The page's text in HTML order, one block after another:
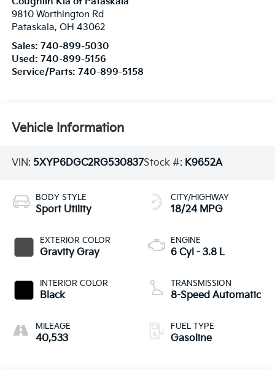
9810 Worthington Rd
Pataskala, OH 43062
Sales: 740-899-5030
Used: 740-899-5156
Service/Parts: 740-899-5158
Vehicle Information
VIN: 5XYP6DGC2RG530837Stock #: K9652A
BODY STYLE
Sport Utility
EXTERIOR COLOR
Gravity Gray
INTERIOR COLOR
Black
MILEAGE
40,533
CITY/HIGHWAY
18/24 MPG
ENGINE
6 Cyl - 3.8 L
TRANSMISSION
8-Speed Automatic
FUEL TYPE
Gasoline